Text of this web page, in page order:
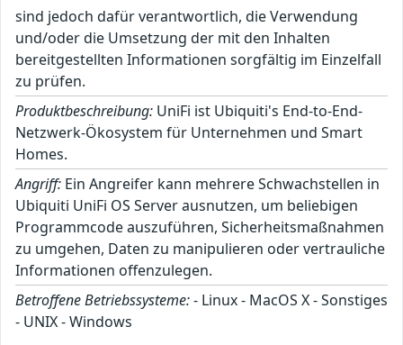
sind jedoch dafür verantwortlich, die Verwendung
und/oder die Umsetzung der mit den Inhalten
bereitgestellten Informationen sorgfältig im Einzelfall
zu prüfen.
Produktbeschreibung: UniFi ist Ubiquiti's End-to-End-
Netzwerk-Ökosystem für Unternehmen und Smart
Homes.
Angriff: Ein Angreifer kann mehrere Schwachstellen in
Ubiquiti UniFi OS Server ausnutzen, um beliebigen
Programmcode auszuführen, Sicherheitsmaßnahmen
zu umgehen, Daten zu manipulieren oder vertrauliche
Informationen offenzulegen.
Betroffene Betriebssysteme:- Linux - MacOS X - Sonstiges
- UNIX - Windows